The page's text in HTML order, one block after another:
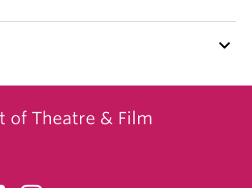
keyboard_arrow_down
of Theatre & Film